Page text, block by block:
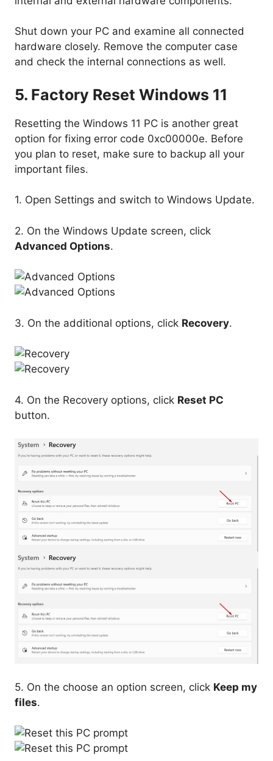
Shut down your PC and examine all connected
hardware closely. Remove the computer case
and check the internal connections as well.
5. Factory Reset Windows 11
Resetting the Windows 11 PC is another great
option for fixing error code 0xc00000e. Before
you plan to reset, make sure to backup all your
important files.
1. Open Settings and switch to Windows Update.
2. On the Windows Update screen, click
Advanced Options.
3. On the additional options, click Recovery.
4. On the Recovery options, click Reset PC
button.
5. On the choose an option screen, click Keep my
files.